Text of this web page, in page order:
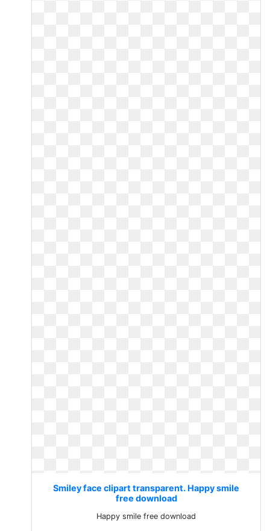
Smiley face clipart transparent. Happy smile
free download
Happy smile free download